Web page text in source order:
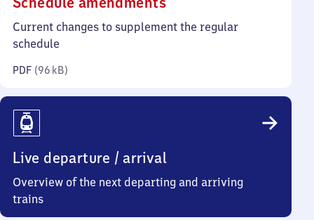
96
Current changes to supplement the regular
schedule
PDF (96 kB)
Live departure / arrival
Overview of the next departing and arriving
trains